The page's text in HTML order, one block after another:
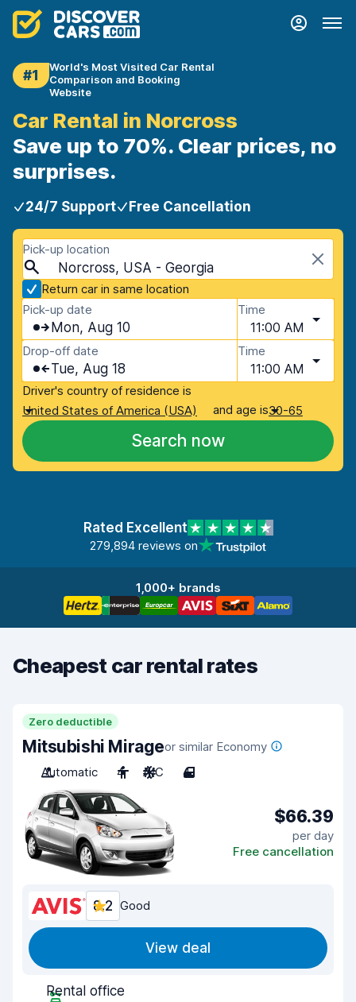
#1
World's Most Visited Car Rental
Comparison and Booking
Website
Car Rental in Norcross
Save up to 70%. Clear prices, no
surprises.
24/7 Support Free Cancellation
Pick-up location
Norcross, USA - Georgia
Return car in same location
Pick-up date
Mon, Aug 10
Time
11:00 AM
Drop-off date
Tue, Aug 18
Time
11:00 AM
Driver's country of residence is
United States of America (USA)
and age is30-65
Search now
Rated Excellent
279,894 reviews on
1,000+ brands
Cheapest car rental rates
Zero deductible
Mitsubishi Mirageor similar Economy
Automatic
4 A/C 4
$66.39
per day
Free cancellation
8.2 Good
View deal
Rental office